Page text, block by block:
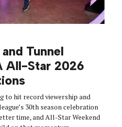
Tunnel
All-Star 2026
to hit record viewership and
30th season celebration
time, and All-Star Weekend